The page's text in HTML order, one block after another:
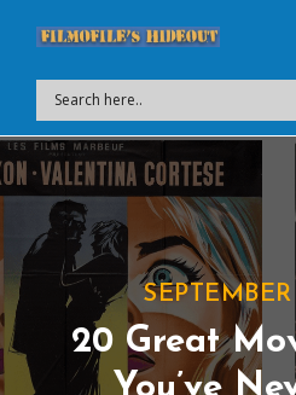
20 Great
You’ve